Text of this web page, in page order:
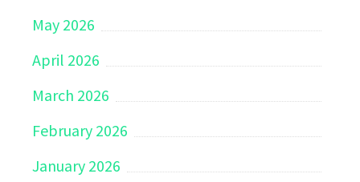
May 2026
April 2026
March 2026
February 2026
January 2026